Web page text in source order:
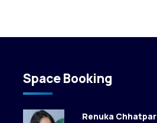
Space Booking
Renuka Chhatpar